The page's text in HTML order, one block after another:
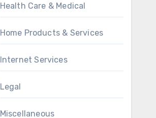
Health Care & Medical
Home Products & Services
Internet Services
Legal
Miscellaneous